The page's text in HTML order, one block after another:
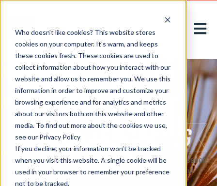
Who doesn't like cookies? This website stores
cookies on your computer. It's warm, and keeps
these cookies fresh. These cookies are used to
collect information about how you interact with our
website and allow us to remember you. We use this
information in order to improve and customize your
browsing experience and for analytics and metrics
about our visitors both on this website and other
media. To find out more about the cookies we use,
see our Privacy Policy
If you decline, your information won’t be tracked
when you visit this website. A single cookie will be
used in your browser to remember your preference
not to be tracked.
Open
Here on ourblog, we acknowledge, introduce, and dissect
new challenges to greet tomorrow with thoughtful